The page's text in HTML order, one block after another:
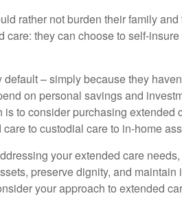
rather not burden their family
care: they can choose to self-
default – simply because they
on personal savings and
is to consider purchasing
to custodial care to in-home
your extended care
preserve dignity, and
your approach to extended